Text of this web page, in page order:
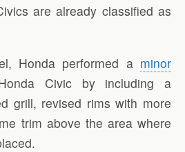
are already classified as
Honda performed a minor
Civic by including a
grill, revised rims with more
trim above the area where